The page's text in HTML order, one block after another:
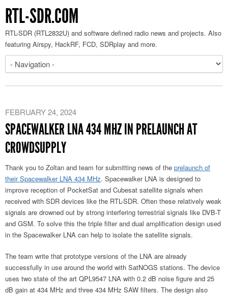
RTL-SDR.COM
RTL-SDR (RTL2832U) and software defined radio news and projects. Also
featuring Airspy, HackRF, FCD, SDRplay and more.
FEBRUARY 24, 2024
SPACEWALKER LNA 434 MHZ IN PRELAUNCH AT
CROWDSUPPLY
Thank you to Zoltan and team for submitting news of the prelaunch of
their Spacewalker LNA 434 MHz. Spacewalker LNA is designed to
improve reception of PocketSat and Cubesat satellite signals when
received with SDR devices like the RTL-SDR. Often these relatively weak
signals are drowned out by strong interfering terrestrial signals like DVB-T
and GSM. To solve this the triple filter and dual amplification design used
in the Spacewalker LNA can help to isolate the satellite signals.
The team write that prototype versions of the LNA are already
successfully in use around the world with SatNOGS stations. The device
uses two state of the art QPL9547 LNA with 0.2 dB noise figure and 25
dB gain at 434 MHz and three 434 MHz SAW filters. The design also